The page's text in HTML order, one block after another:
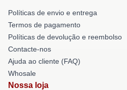
Políticas de envio e entrega
Termos de pagamento
Políticas de devolução e reembolso
Contacte-nos
Ajuda ao cliente (FAQ)
Whosale
Nossa loja